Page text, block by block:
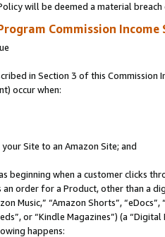
will be deemed a material
Commission
in Section 3 of this
occur when:
Site to an Amazon Site; and
beginning when a customer clicks
order for a Product, other than a
Music,” “Amazon Shorts”,
or “Kindle Magazines”) (a
happens: